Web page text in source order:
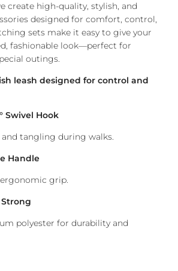
create high-quality, stylish, and
designed for comfort, control,
sets make it easy to give your
fashionable look—perfect for
outings.
leash designed for control and
Swivel Hook
tangling during walks.
Handle
ergonomic grip.
polyester for durability and